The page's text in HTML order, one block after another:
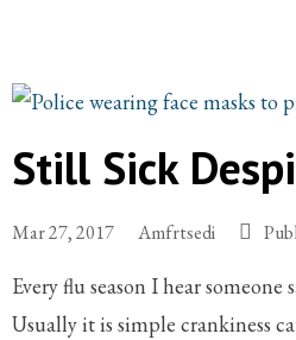
Still Sick
Mar 27, 2017 Amfrtsedi
Every flu season I hear
Usually it is simple crankiness